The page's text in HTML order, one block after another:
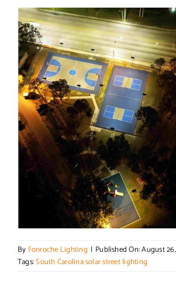
By Fonroche Lighting | Published On: August
Tags:South Carolina solar street lighting